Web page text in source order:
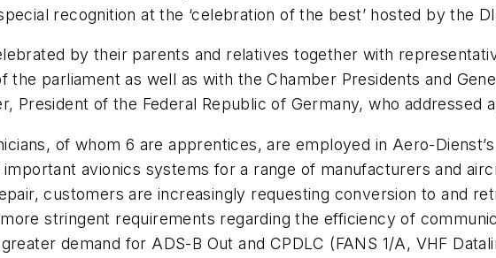
recognition at the ‘celebration of the best’ hosted by the
by their parents and relatives together with
parliament as well as with the Chamber Presidents and
President of the Federal Republic of Germany, who addressed
of whom 6 are apprentices, are employed in Aero-
avionics systems for a range of manufacturers and
customers are increasingly requesting conversion toand
stringent requirements regarding the efficiency of
demand for ADS-B Out and CPDLC (FANS 1/A, VHF